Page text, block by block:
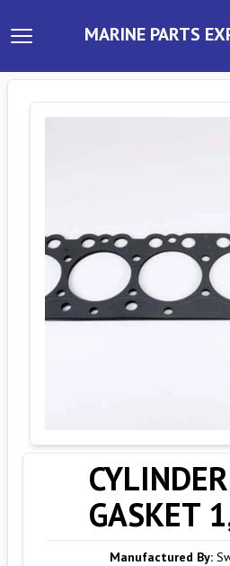
MARINE PARTS
GASKET
Manufactured By: